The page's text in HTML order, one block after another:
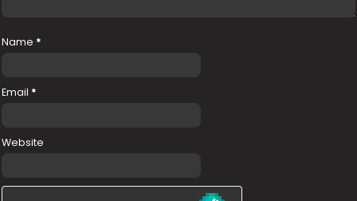
Name *
Email *
Website